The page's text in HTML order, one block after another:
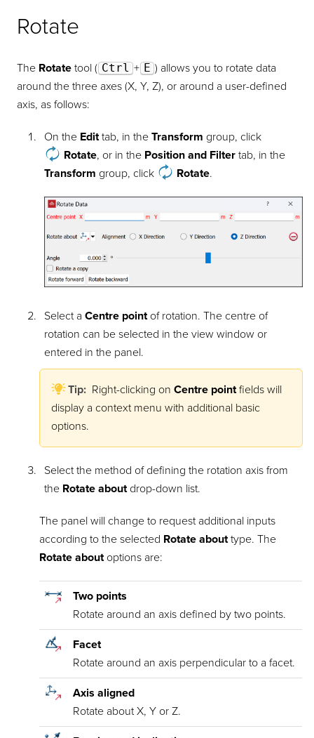
Rotate
The Rotate tool ( Ctrl + E ) allows you to rotate data
around the three axes (X, Y, Z), or around a user-defined
axis, as follows:
On the Edittab, in the Transform group, click
Rotate, or in the Position and Filtertab, in the
Transform group, click Rotate.
Select a Centre pointof rotation. The centre of
rotation can be selected in the view window or
entered in the panel.
Tip: Right-clicking onCentre pointfields will
display a context menu with additional basic
options.
Select the method of defining the rotation axis from
the Rotate aboutdrop-down list.
The panel will change to request additional inputs
according to the selected Rotate abouttype. The
Rotate aboutoptions are:
Two points
Rotate around an axis defined by two points.
Facet
Rotate around an axis perpendicular to a facet.
Axis aligned
Rotate about X, Y or Z.